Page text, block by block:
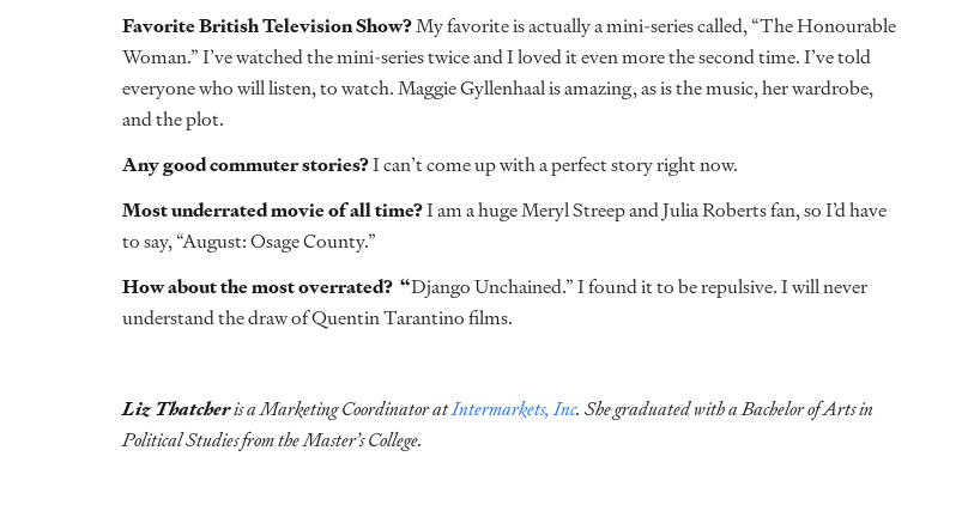
Favorite British Television Show?My favorite is actually a mini-series called, “The Honourable
Woman.” I’ve watched the mini-series twice and I loved it even more the second time. I’ve told
everyone who will listen, to watch. Maggie Gyllenhaal is amazing, as is the music, her wardrobe,
and the plot.
Any good commuter stories?I can’t come up with a perfect story right now.
Most underrated movie of all time?I am a huge Meryl Streep and Julia Roberts fan, so I’d have
to say, “August: Osage County.”
How about the most overrated? “Django Unchained.” I found it to be repulsive. I will never
understand the draw of Quentin Tarantino films.
Liz Thatcheris a Marketing Coordinator atIntermarkets, Inc. She graduated with a Bachelor of Arts in
Political Studies from the Master’s College.